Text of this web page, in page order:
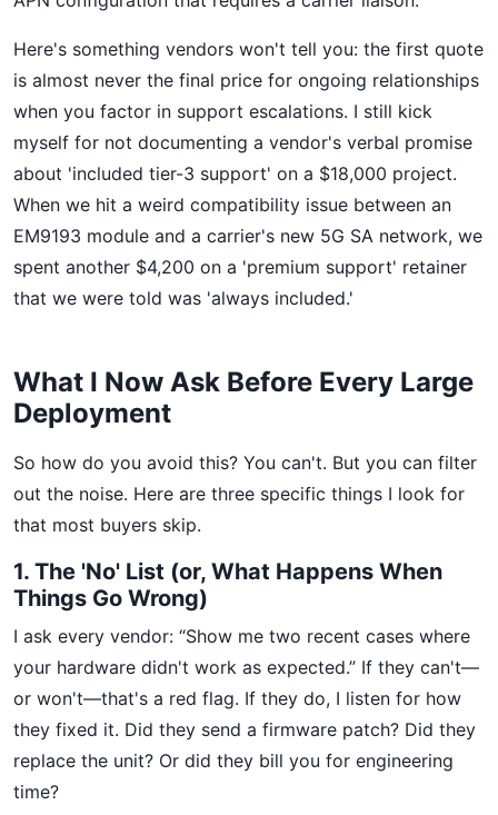
Here's something vendors won't tell you: the first quote
is almost never the final price for ongoing relationships
when you factor in support escalations. I still kick
myself for not documenting a vendor's verbal promise
about 'included tier-3 support' on a $18,000 project.
When we hit a weird compatibility issue between an
EM9193 module and a carrier's new 5G SA network, we
spent another $4,200 on a 'premium support' retainer
that we were told was 'always included.'
What I Now Ask Before Every Large
Deployment
So how do you avoid this? You can't. But you can filter
out the noise. Here are three specific things I look for
that most buyers skip.
1. The 'No' List (or, What Happens When
Things Go Wrong)
I ask every vendor: “Show me two recent cases where
your hardware didn't work as expected.” If they can't—
or won't—that's a red flag. If they do, I listen for how
they fixed it. Did they send a firmware patch? Did they
replace the unit? Or did they bill you for engineering
time?